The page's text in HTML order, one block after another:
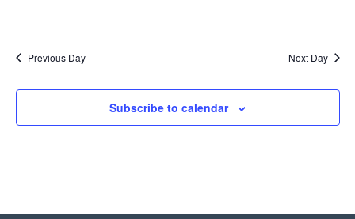
Previous Day Next Day
Subscribe to calendar